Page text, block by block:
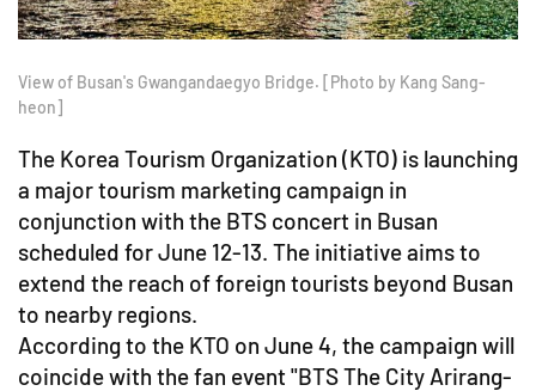
View of Busan's Gwangandaegyo Bridge. [Photo by Kang Sang-
heon]
The Korea Tourism Organization (KTO) is launching
a major tourism marketing campaign in
conjunction with the BTS concert in Busan
scheduled for June 12-13. The initiative aims to
extend the reach of foreign tourists beyond Busan
to nearby regions.
According to the KTO on June 4, the campaign will
coincide with the fan event "BTS The City Arirang-